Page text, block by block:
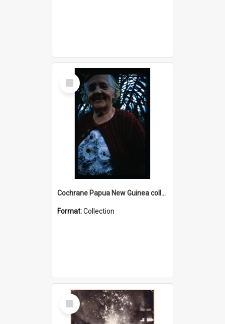
Select
Item
Cochrane Papua New Guinea collection : Radio Talks
Format:Collection
Select
Item